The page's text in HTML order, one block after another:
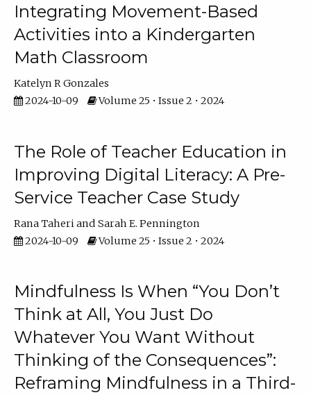
Integrating Movement-Based
Activities into a Kindergarten
Math Classroom
Katelyn R Gonzales
2024-10-09
Volume 25 • Issue 2 • 2024
The Role of Teacher Education in
Improving Digital Literacy: A Pre-
Service Teacher Case Study
Rana Taheri
Sarah E. Pennington
2024-10-09
Volume 25 • Issue 2 • 2024
Mindfulness Is When “You Don’t
Think at All, You Just Do
Whatever You Want Without
Thinking of the Consequences”:
Reframing Mindfulness in a Third-